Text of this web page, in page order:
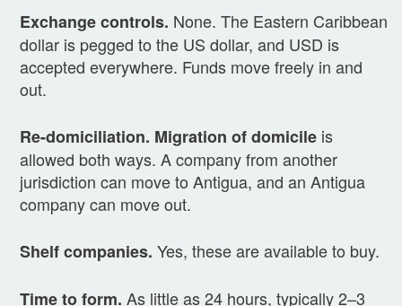
Exchange controls. None. The Eastern Caribbean
dollar is pegged to the US dollar, and USD is
accepted everywhere. Funds move freely in and
out.
Re-domiciliation. Migration of domicile is
allowed both ways. A company from another
jurisdiction can move to Antigua, and an Antigua
company can move out.
Shelf companies. Yes, these are available to buy.
Time to form. As little as 24 hours, typically 2–3